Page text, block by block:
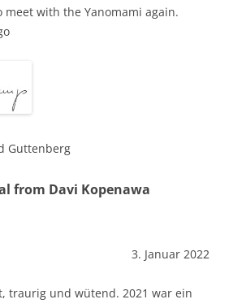
meet with the Yanomami again.
Guttenberg
from Davi Kopenawa
3. Januar 2022
traurig und wütend. 2021 war ein